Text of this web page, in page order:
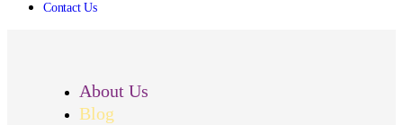
Contact Us
About Us
Blog